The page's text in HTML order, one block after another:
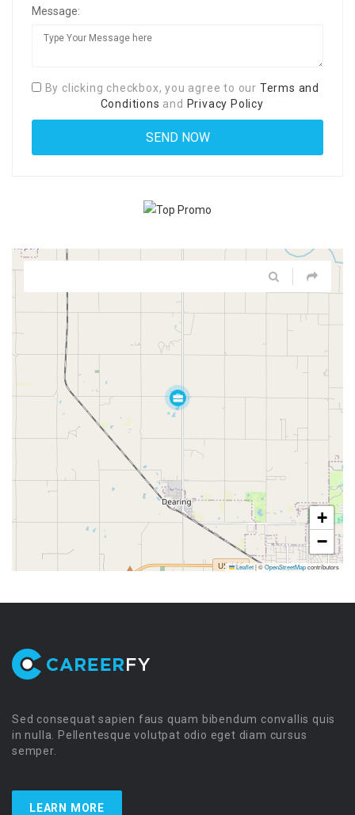
Message:
By clicking checkbox, you agree to our Terms and
Conditions and Privacy Policy
+
−
Leaflet|©OpenStreetMapcontributors
Sed consequat sapien faus quam bibendum convallis quis
in nulla. Pellentesque volutpat odio eget diam cursus
semper.
LEARN MORE